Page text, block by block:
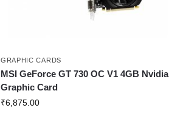
GRAPHIC CARDS
MSI GeForce GT 730 OC V1 4GB Nvidia
Graphic Card
₹6,875.00